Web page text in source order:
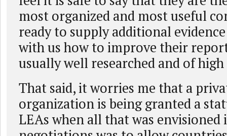
most organized and most useful
ready to supply additional evidence
with us how to improve their
usually well researched and of
That said, it worries me that a
organization is being granted a
LEAs when all that was envisioned